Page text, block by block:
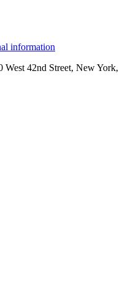
information
42nd Street, New York,